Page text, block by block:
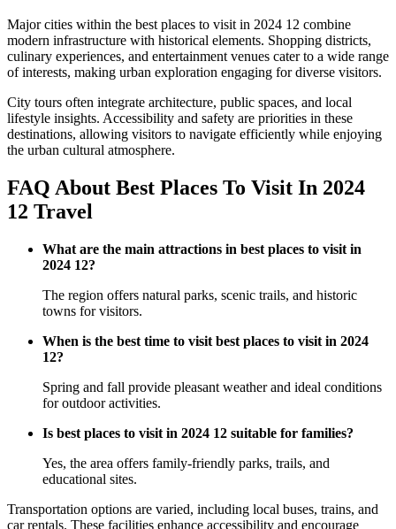
Major cities within the best places to visit in 2024 12 combine
modern infrastructure with historical elements. Shopping districts,
culinary experiences, and entertainment venues cater to a wide range
of interests, making urban exploration engaging for diverse visitors.
City tours often integrate architecture, public spaces, and local
lifestyle insights. Accessibility and safety are priorities in these
destinations, allowing visitors to navigate efficiently while enjoying
the urban cultural atmosphere.
FAQ About Best Places To Visit In 2024
12 Travel
What are the main attractions in best places to visit in
2024 12?
The region offers natural parks, scenic trails, and historic
towns for visitors.
When is the best time to visit best places to visit in 2024
12?
Spring and fall provide pleasant weather and ideal conditions
for outdoor activities.
Is best places to visit in 2024 12 suitable for families?
Yes, the area offers family-friendly parks, trails, and
educational sites.
Transportation options are varied, including local buses, trains, and
car rentals. These facilities enhance accessibility and encourage